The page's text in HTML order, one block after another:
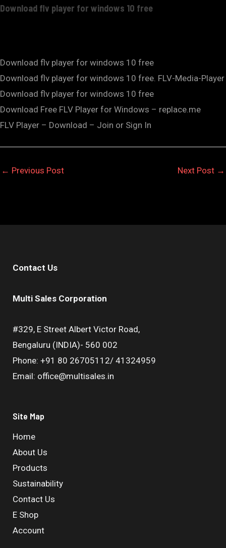
Download flv player for windows 10 free
Download flv player for windows 10 free
Download flv player for windows 10 free. FLV-Media-Player
Download flv player for windows 10 free
Download Free FLV Player for Windows – replace.me
FLV Player – Download – Join or Sign In
← Previous Post Next Post →
Contact Us
Multi Sales Corporation
#329, E Street Albert Victor Road,
Bengaluru (INDIA)- 560 002
Phone: +91 80 26705112/ 41324959
Email: office@multisales.in
Site Map
Home
About Us
Products
Sustainability
Contact Us
E Shop
Account